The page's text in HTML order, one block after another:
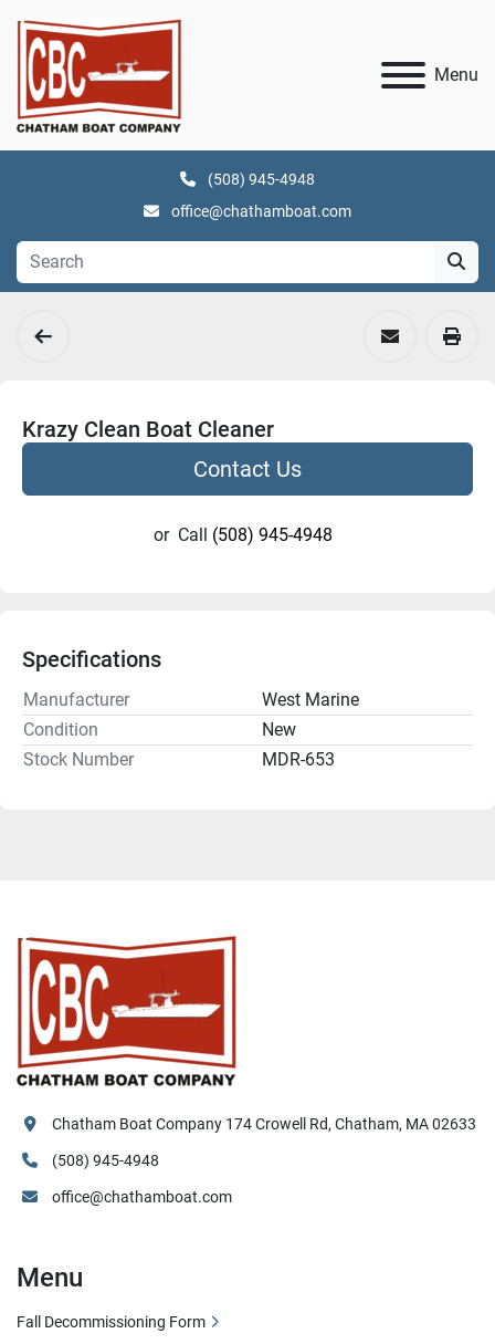
Menu
(508) 945-4948
office@chathamboat.com
Krazy Clean Boat Cleaner
Contact Us
or Call (508) 945-4948
Specifications
Manufacturer
West Marine
Condition
New
Stock Number
MDR-653
Chatham Boat Company 174 Crowell Rd, Chatham, MA 02633
(508) 945-4948
office@chathamboat.com
Menu
Fall Decommissioning Form